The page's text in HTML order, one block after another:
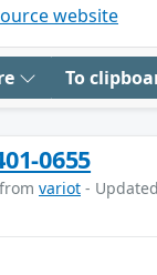
website
To
0655
variot -